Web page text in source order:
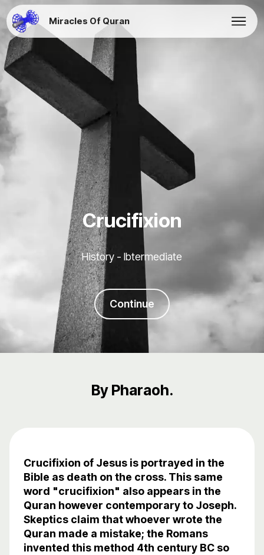
Miracles Of Quran
Crucifixion
History - Ibtermediate
Continue
By Pharaoh.
Crucifixion of Jesus is portrayed in the
Bible as death on the cross. This same
word "crucifixion" also appears in the
Quran however contemporary to Joseph.
Skeptics claim that whoever wrote the
Quran made a mistake; the Romans
invented this method 4th century BC so